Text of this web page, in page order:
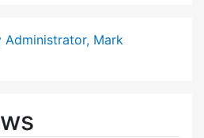
Administrator, Mark